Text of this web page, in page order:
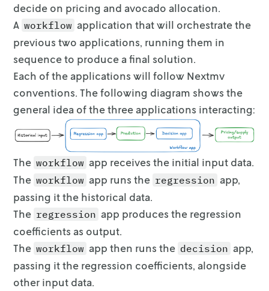
The circles represent sales quantity and the
(41.127592131950266,
0           Great_Lakes  1.680635   3.248703
1              Midsouth  1.525572   3.347733
2             Northeast  2.000000   3.977916
3  Northern_New_England  1.368205
4          SouthCentral  2.000000   4.258708
5             Southeast  1.763133   3.650886
6                  West  2.000000   5.146696
7                Plains  1.218834   2.451375
interactive(children=(IntSlider(value=27,
For the average peak season week in 2021,
Select a value for the available inventory
46.198996519999994
Region  Actual price
0           Great_Lakes      0.795779
1              Midsouth      0.887154
2             Northeast      1.037254
3  Northern_New_England      0.879489
4                Plains      0.834592
5          SouthCentral      0.649054
decide on pricing and avocado allocation.
A workflow application that will orchestrate the
previous two applications, running them in
sequence to produce a final solution.
Each of the applications will follow Nextmv
conventions. The following diagram shows the
general idea of the three applications interacting:
The workflow app receives the initial input data.
The workflow app runs the regression app,
passing it the historical data.
The regression app produces the regression
coefficients as output.
The workflow app then runs the decision app,
passing it the regression coefficients, alongside
other input data.